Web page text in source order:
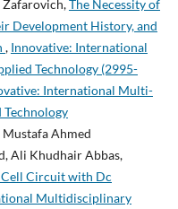
The Necessity of
Development History, and
, Innovative: International
Technology (2995-
International Multi-
Mustafa Ahmed
Ali Khudhair Abbas,
Circuit with Dc
Multidisciplinary